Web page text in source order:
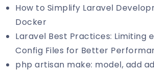
How to Simplify Laravel
Docker
Laravel Best Practices: Limiting
Config Files for Better
php artisan make: model, add